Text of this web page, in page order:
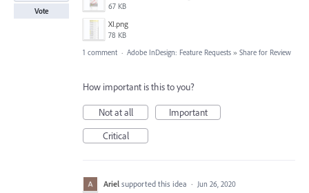
67 KB
XI.png
78 KB
Vote
1 comment · Adobe InDesign: Feature Requests » Share for Review
How important is this to you?
Not at all
Important
Critical
Ariel supported this idea · Jun 26, 2020